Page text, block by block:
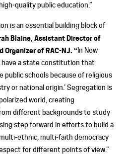
public education.”
is an essential building block of
Blaine, Assistant Director of
Organizer of RAC-NJ. “In New
a state constitution that
public schools because of religious
or national origin.’ Segregation is
world, creating
different backgrounds to study
step forward in efforts to build a
ethnic, multi-faith democracy
for different points of view.”